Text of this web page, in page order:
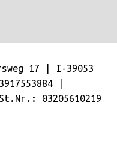
17 | I-39053
03205610219